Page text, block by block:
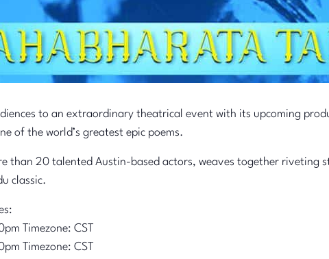
to an extraordinary theatrical event with its upcoming
of the world’s greatest epic poems.
than 20 talented Austin-based actors, weaves together riveting
classic.
Timezone: CST
Timezone: CST